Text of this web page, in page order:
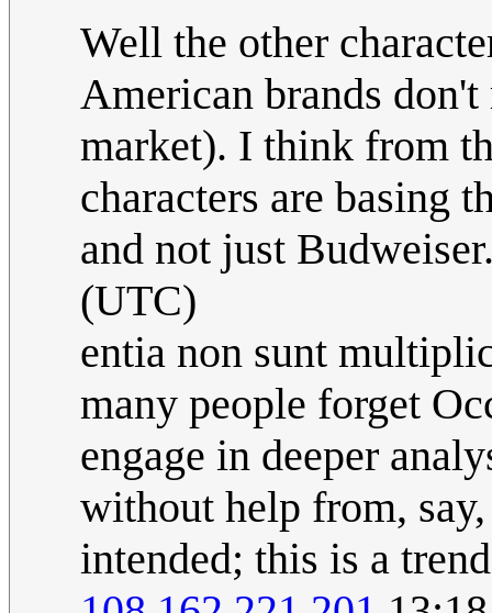
Well the other
American brands
market). I think from
characters are basing
and not just
(UTC)
entia non sunt
many people forget
engage in deeper
without help from,
intended; this is a